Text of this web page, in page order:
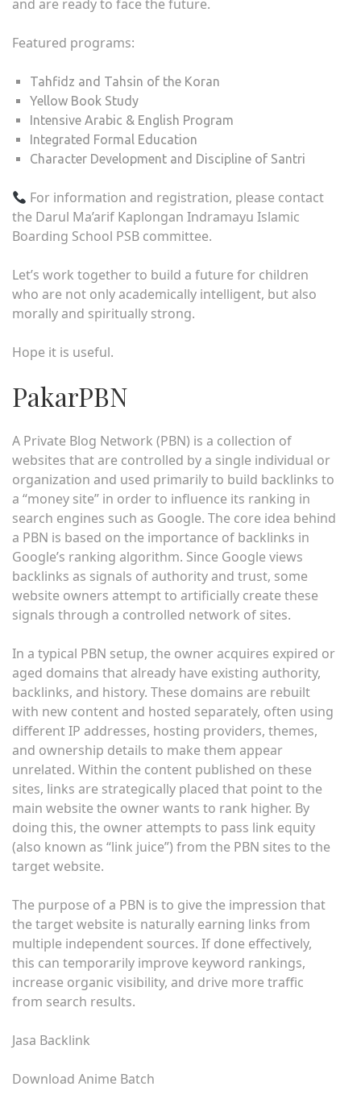
and are ready to face the future.
Featured programs:
Tahfidz and Tahsin of the Koran
Yellow Book Study
Intensive Arabic & English Program
Integrated Formal Education
Character Development and Discipline of Santri
For information and registration, please contact
the Darul Ma’arif Kaplongan Indramayu Islamic
Boarding School PSB committee.
Let’s work together to build a future for children
who are not only academically intelligent, but also
morally and spiritually strong.
Hope it is useful.
PakarPBN
A Private Blog Network (PBN) is a collection of
websites that are controlled by a single individual or
organization and used primarily to build backlinks to
a “money site” in order to influence its ranking in
search engines such as Google. The core idea behind
a PBN is based on the importance of backlinks in
Google’s ranking algorithm. Since Google views
backlinks as signals of authority and trust, some
website owners attempt to artificially create these
signals through a controlled network of sites.
In a typical PBN setup, the owner acquires expired or
aged domains that already have existing authority,
backlinks, and history. These domains are rebuilt
with new content and hosted separately, often using
different IP addresses, hosting providers, themes,
and ownership details to make them appear
unrelated. Within the content published on these
sites, links are strategically placed that point to the
main website the owner wants to rank higher. By
doing this, the owner attempts to pass link equity
(also known as “link juice”) from the PBN sites to the
target website.
The purpose of a PBN is to give the impression that
the target website is naturally earning links from
multiple independent sources. If done effectively,
this can temporarily improve keyword rankings,
increase organic visibility, and drive more traffic
from search results.
Jasa Backlink
Download Anime Batch